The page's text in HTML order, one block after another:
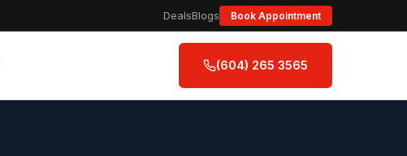
DealsBlogs Book Appointment
(604) 265 3565